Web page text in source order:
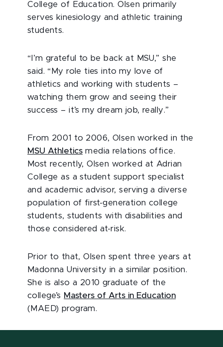
College of Education. Olsen primarily
serves kinesiology and athletic training
students.
“I’m grateful to be back at MSU,” she
said. “My role ties into my love of
athletics and working with students –
watching them grow and seeing their
success – it’s my dream job, really.”
From 2001 to 2006, Olsen worked in the
MSU Athletics media relations office.
Most recently, Olsen worked at Adrian
College as a student support specialist
and academic advisor, serving a diverse
population of first-generation college
students, students with disabilities and
those considered at-risk.
Prior to that, Olsen spent three years at
Madonna University in a similar position.
She is also a 2010 graduate of the
college’s Masters of Arts in Education
(MAED) program.